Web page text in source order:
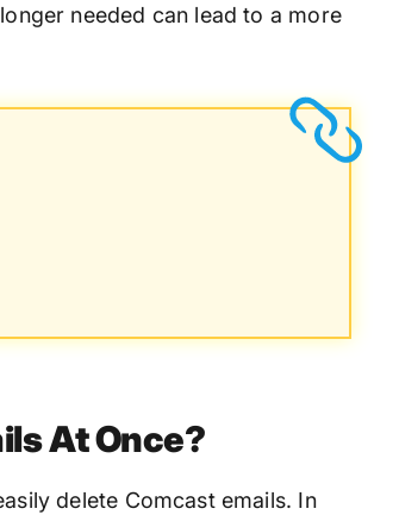
needed can lead to a more
At Once?
delete Comcast emails. In